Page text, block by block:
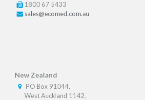
1800 67 5433
sales@ecomed.com.au
New Zealand
PO Box 91044,
West Auckland 1142,